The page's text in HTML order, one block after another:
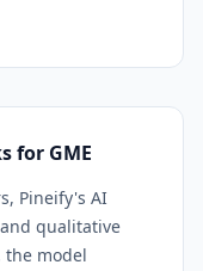
for GME
Pineify's AI
qualitative
the model